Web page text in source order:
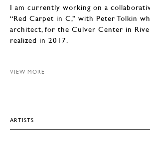
I am currently working on a
“Red Carpet in C,” with Peter Tolkin
architect, for the Culver Center in
realized in 2017.
VIEW MORE
ARTISTS